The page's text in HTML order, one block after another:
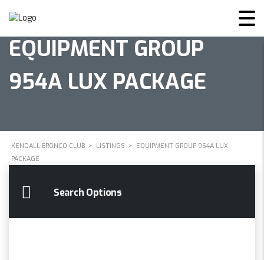
EQUIPMENT GROUP
954A LUX PACKAGE
KENDALL BRONCO CLUB > LISTINGS > EQUIPMENT GROUP 954A LUX
PACKAGE
Search Options